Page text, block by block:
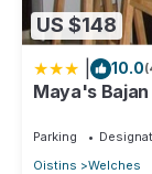
US $148
10.0
Maya's Bajan
Parking
Oistins
Welches